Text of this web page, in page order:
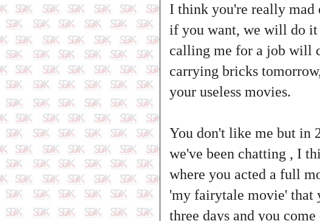
I think you're really mad
if you want, we will do it
calling me for a job will
carrying bricks
your useless movies.
You don't like me but in
we've been chatting , I
where you acted a full
'my fairytale movie' that
three days and you